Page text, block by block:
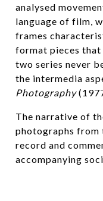
analysed
language of film,
frames
format pieces that
two series never
the intermedia
Photography
The narrative of
photographs from
record and
accompanying